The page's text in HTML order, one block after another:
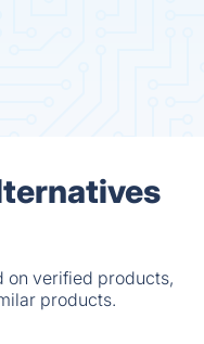
on verified products,
products.